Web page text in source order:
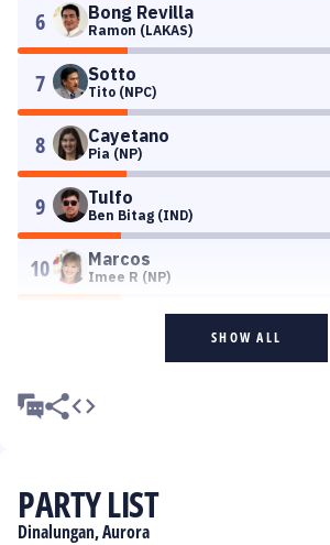
6 Bong Revilla
Ramon (LAKAS)
7 Sotto
Tito (NPC)
8 Cayetano
Pia (NP)
9 Tulfo
Ben Bitag (IND)
10 Marcos
Imee R (NP)
SHOW ALL
PARTY LIST
Dinalungan, Aurora